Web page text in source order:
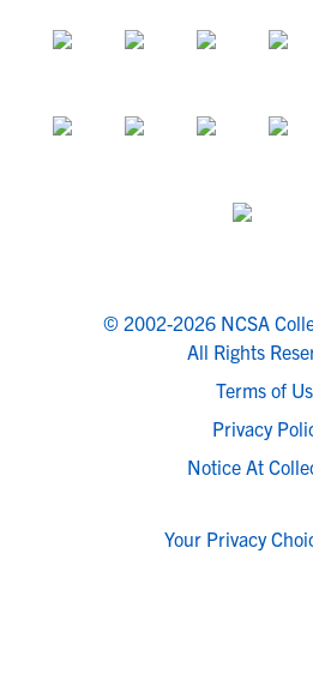
© 2002-2026 NCSA
All Rights
Terms of
Privacy
Notice At
Your Privacy